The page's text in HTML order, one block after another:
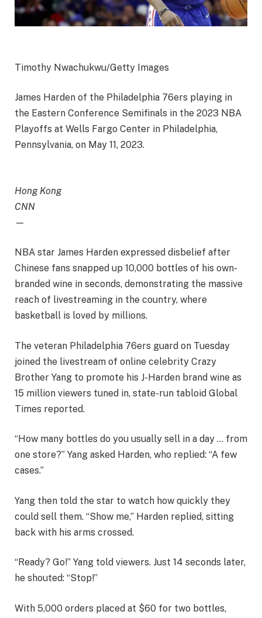
Timothy Nwachukwu/Getty Images
James Harden of the Philadelphia 76ers playing in
the Eastern Conference Semifinals in the 2023 NBA
Playoffs at Wells Fargo Center in Philadelphia,
Pennsylvania, on May 11, 2023.
Hong Kong
CNN
—
NBA star James Harden expressed disbelief after
Chinese fans snapped up 10,000 bottles of his own-
branded wine in seconds, demonstrating the massive
reach of livestreaming in the country, where
basketball is loved by millions.
The veteran Philadelphia 76ers guard on Tuesday
joined the livestream of online celebrity Crazy
Brother Yang to promote his J-Harden brand wine as
15 million viewers tuned in, state-run tabloid Global
Times reported.
“How many bottles do you usually sell in a day … from
one store?” Yang asked Harden, who replied: “A few
cases.”
Yang then told the star to watch how quickly they
could sell them. “Show me,” Harden replied, sitting
back with his arms crossed.
“Ready? Go!” Yang told viewers. Just 14 seconds later,
he shouted: “Stop!”
With 5,000 orders placed at $60 for two bottles,